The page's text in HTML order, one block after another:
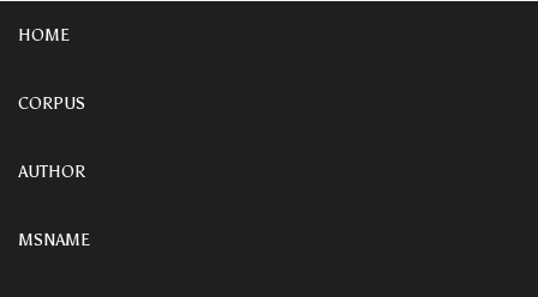
HOME
CORPUS
AUTHOR
MSNAME